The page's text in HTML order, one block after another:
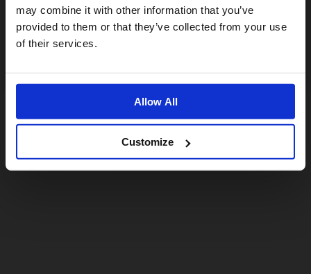
may combine it with other information that you’ve
provided to them or that they’ve collected from your use
of their services.
Allow All
Customize
US website